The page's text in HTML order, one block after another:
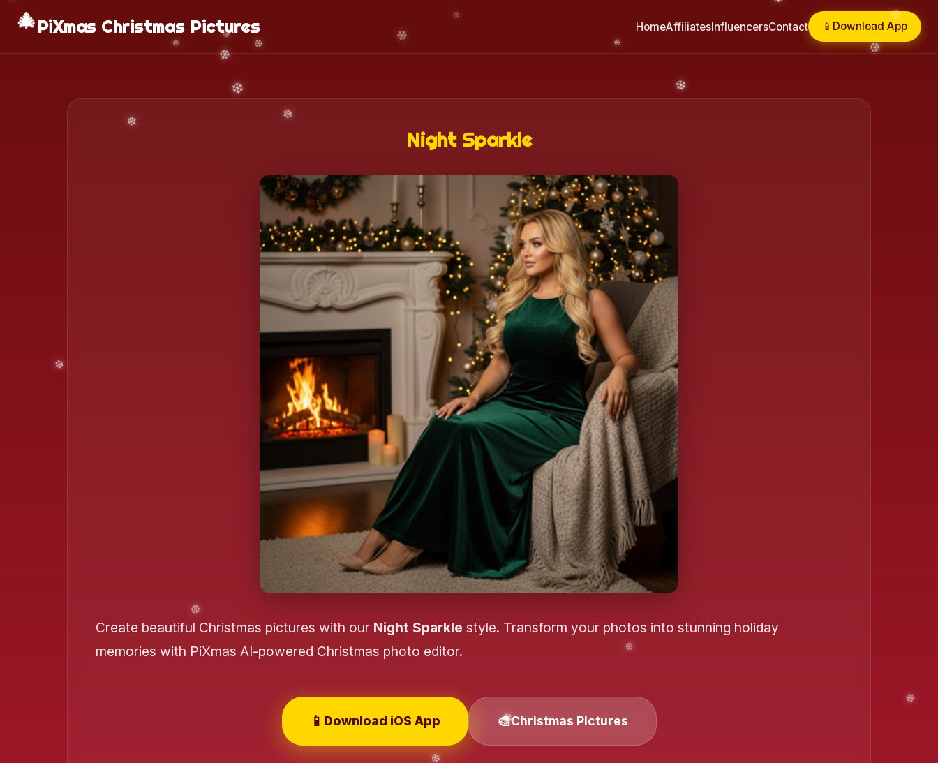
❄️
❄️
❄️
🎄PiXmas Christmas Pictures HomeAffiliatesInfluencersContact 📱 Download App
Night Sparkle
Create beautiful Christmas pictures with our Night Sparkle style. Transform your photos into stunning holiday
memories with PiXmas AI-powered Christmas photo editor.
📱 Download iOS App 🎨Christmas Pictures